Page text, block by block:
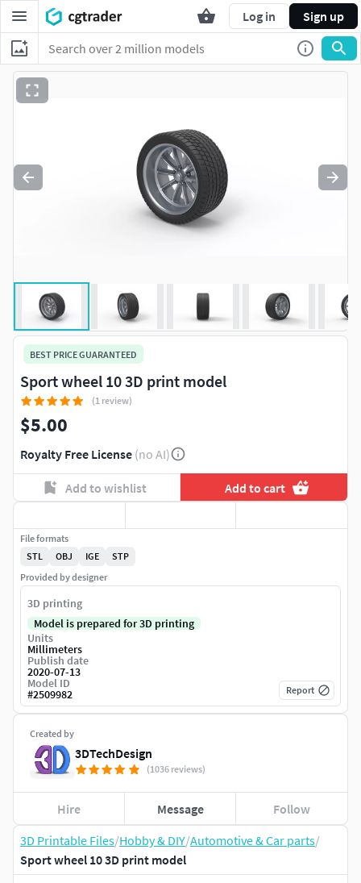
Log in Sign up
3D Printable Files/Hobby & DIY/Automotive & Car parts/
Sport wheel 10 3D print model
BEST PRICE GUARANTEED
Sport wheel 10 3D print model
(1 review)
$5.00
Royalty Free License (no AI)
Add to wishlist Add to cart
Created by
3DTechDesign
(1036 reviews)
Hire Message Follow
File formats
STL
OBJ IGE
STP
Provided by designer
3D printing
Model is prepared for 3D printing
Units
Millimeters
Publish date
2020-07-13
Model ID
#2509982 Report